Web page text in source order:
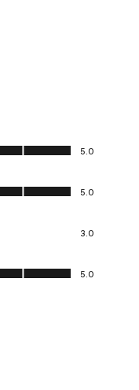
5.0
5.0
3.0
5.0